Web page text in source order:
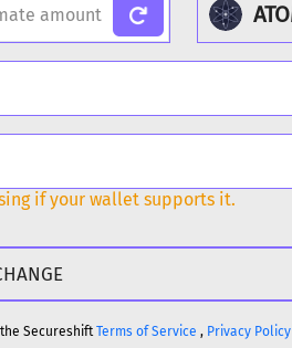
if your wallet supports it.
SecureshiftTerms of Service , Privacy Policy